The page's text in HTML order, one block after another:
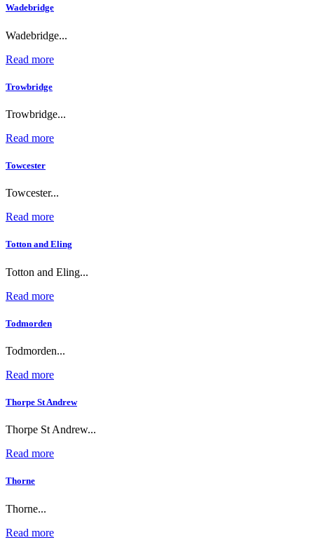
Wadebridge
Wadebridge...
Read more
Trowbridge
Trowbridge...
Read more
Towcester
Towcester...
Read more
Totton and Eling
Totton and Eling...
Read more
Todmorden
Todmorden...
Read more
Thorpe St Andrew
Thorpe St Andrew...
Read more
Thorne
Thorne...
Read more